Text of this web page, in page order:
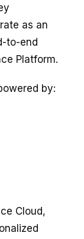
as an
to-end
Platform.
by:
Cloud,